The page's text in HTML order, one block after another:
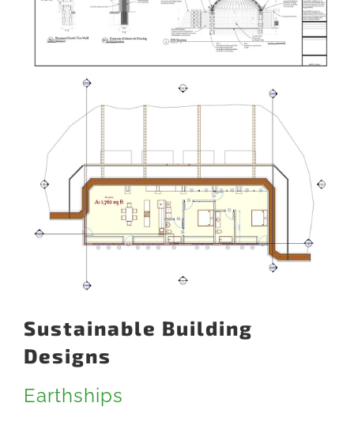
Sustainable Building
Designs
Earthships